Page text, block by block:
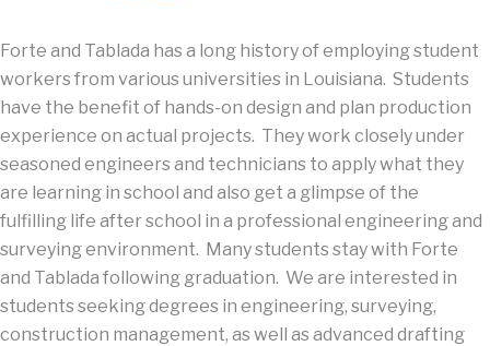
Forte and Tablada has a long history of employing student
workers from various universities in Louisiana. Students
have the benefit of hands-on design and plan production
experience on actual projects. They work closely under
seasoned engineers and technicians to apply what they
are learning in school and also get a glimpse of the
fulfilling life after school in a professional engineering and
surveyingenvironment. Many students stay with Forte
and Tablada following graduation. We are interested in
students seeking degrees in engineering, surveying,
construction management, as well as advanced drafting